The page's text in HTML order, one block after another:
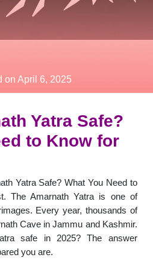
on April 6, 2025
Yatra Safe?
to Know for
Yatra Safe? What You Need to
The Amarnath Yatra is one of
Every year, thousands of
Cave in Jammu and Kashmir.
safe in 2025? The answer
you are.